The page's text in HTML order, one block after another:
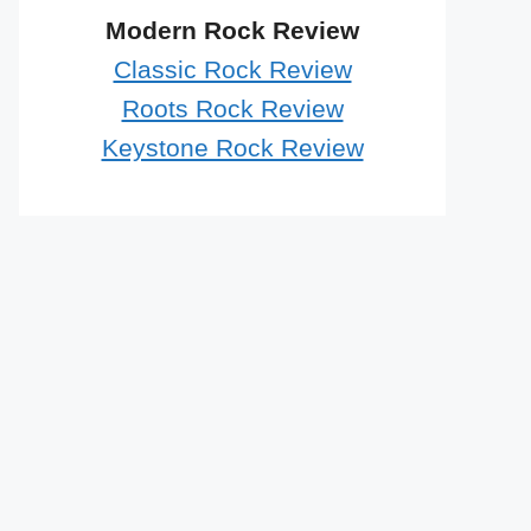
Modern Rock Review
Classic Rock Review
Roots Rock Review
Keystone Rock Review